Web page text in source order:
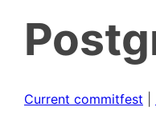
Current commitfest